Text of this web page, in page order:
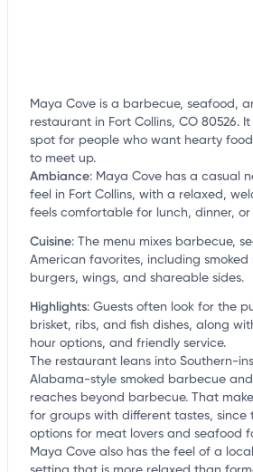
Maya Cove is a barbecue, seafood,
restaurant in Fort Collins, CO 80526.
spot for people who want hearty
to meet up.
Ambiance: Maya Cove has a casual
feel in Fort Collins, with a relaxed,
feels comfortable for lunch, dinner, or
Cuisine: The menu mixes barbecue,
American favorites, including smoked
burgers, wings, and shareable sides.
Highlights: Guests often look for the
brisket, ribs, and fish dishes, along
hour options, and friendly service.
The restaurant leans into Southern-
Alabama-style smoked barbecue
reaches beyond barbecue. That
for groups with different tastes, since
options for meat lovers and seafood
Maya Cove also has the feel of a